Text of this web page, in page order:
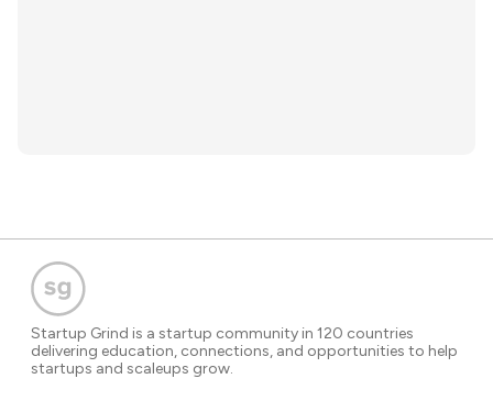
Startup Grind is a startup community in 120 countries
delivering education, connections, and opportunities to help
startups and scaleups grow.